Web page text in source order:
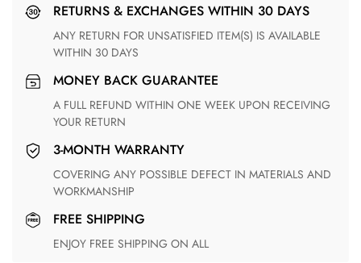
RETURNS & EXCHANGES WITHIN 30 DAYS
ANY RETURN FOR UNSATISFIED ITEM(S) IS AVAILABLE
WITHIN 30 DAYS
MONEY BACK GUARANTEE
A FULL REFUND WITHIN ONE WEEK UPON RECEIVING
YOUR RETURN
3-MONTH WARRANTY
COVERING ANY POSSIBLE DEFECT IN MATERIALS AND
WORKMANSHIP
FREE SHIPPING
ENJOY FREE SHIPPING ON ALL